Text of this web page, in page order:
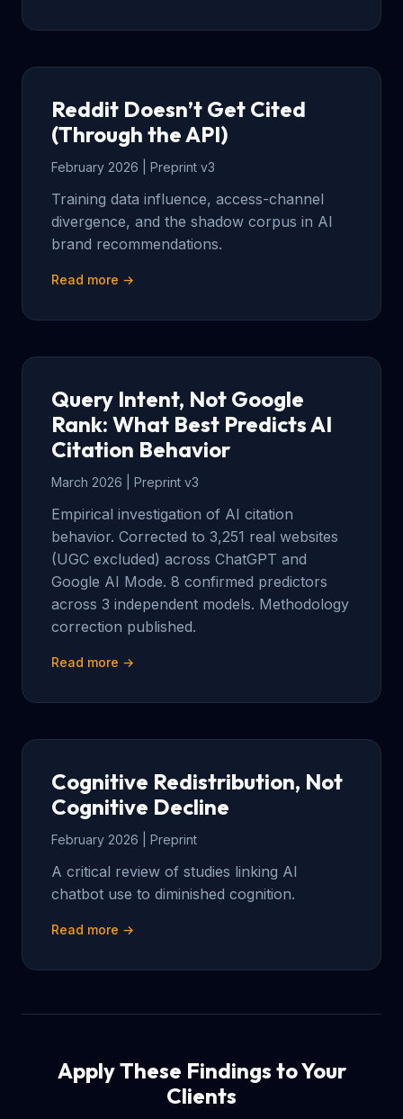
Reddit Doesn’t Get Cited
(Through the API)
February 2026 | Preprint v3
Training data influence, access-channel
divergence, and the shadow corpus in AI
brand recommendations.
Read more →
Query Intent, Not Google
Rank: What Best Predicts AI
Citation Behavior
March 2026 | Preprint v3
Empirical investigation of AI citation
behavior. Corrected to 3,251 real websites
(UGC excluded) across ChatGPT and
Google AI Mode. 8 confirmed predictors
across 3 independent models. Methodology
correction published.
Read more →
Cognitive Redistribution, Not
Cognitive Decline
February 2026 | Preprint
A critical review of studies linking AI
chatbot use to diminished cognition.
Read more →
Apply These Findings to Your
Clients